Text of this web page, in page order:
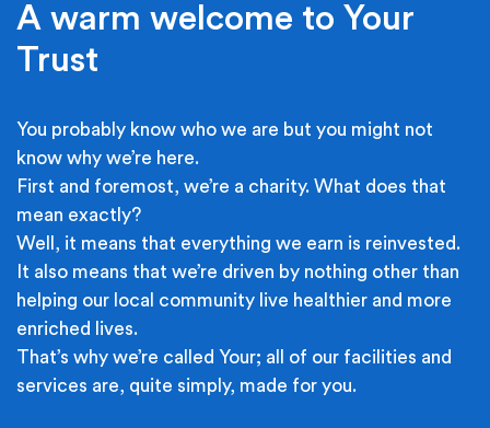
A warm welcome to Your
Trust
You probably know who we are but you might not
know why we’re here.
First and foremost, we’re a charity. What does that
mean exactly?
Well, it means that everything we earn is reinvested.
It also means that we’re driven by nothing other than
helping our local community live healthier and more
enriched lives.
That’s why we’re called Your; all of our facilities and
services are, quite simply, made for you.